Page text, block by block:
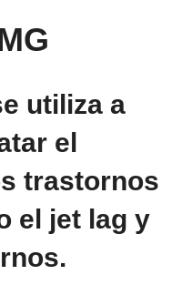
utiliza a
el
trastornos
el jet lag y